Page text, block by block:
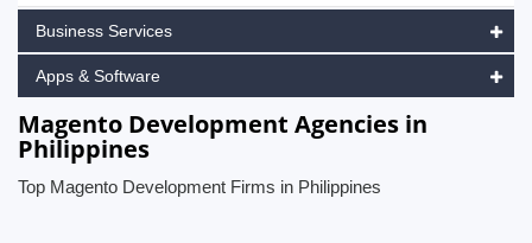
Business Services
Apps & Software
Magento Development Agencies in
Philippines
Top Magento Development Firms in Philippines